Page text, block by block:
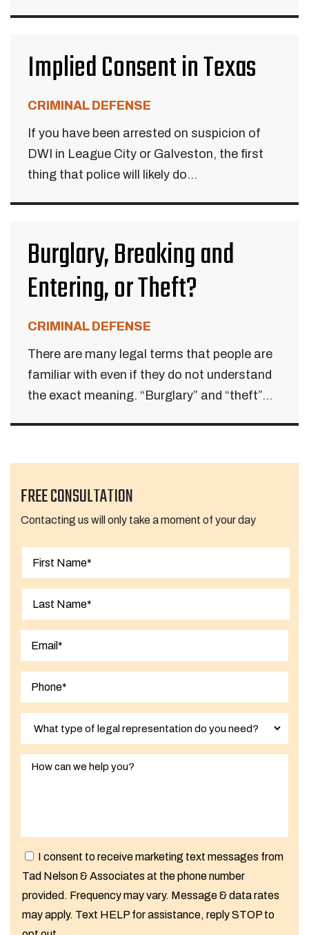
Implied Consent in Texas
CRIMINAL DEFENSE
If you have been arrested on suspicion of
DWI in League City or Galveston, the first
thing that police will likely do...
Burglary, Breaking and
Entering, or Theft?
CRIMINAL DEFENSE
There are many legal terms that people are
familiar with even if they do not understand
the exact meaning. “Burglary” and “theft”...
FREE CONSULTATION
Contacting us will only take a moment of your day
I consent to receive marketing text messages from
Tad Nelson & Associates at the phone number
provided. Frequency may vary. Message & data rates
may apply. Text HELP for assistance, reply STOP to